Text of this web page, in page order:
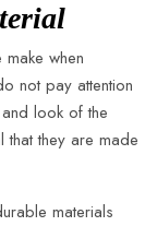
when
not pay attention
look of the
that they are made
materials